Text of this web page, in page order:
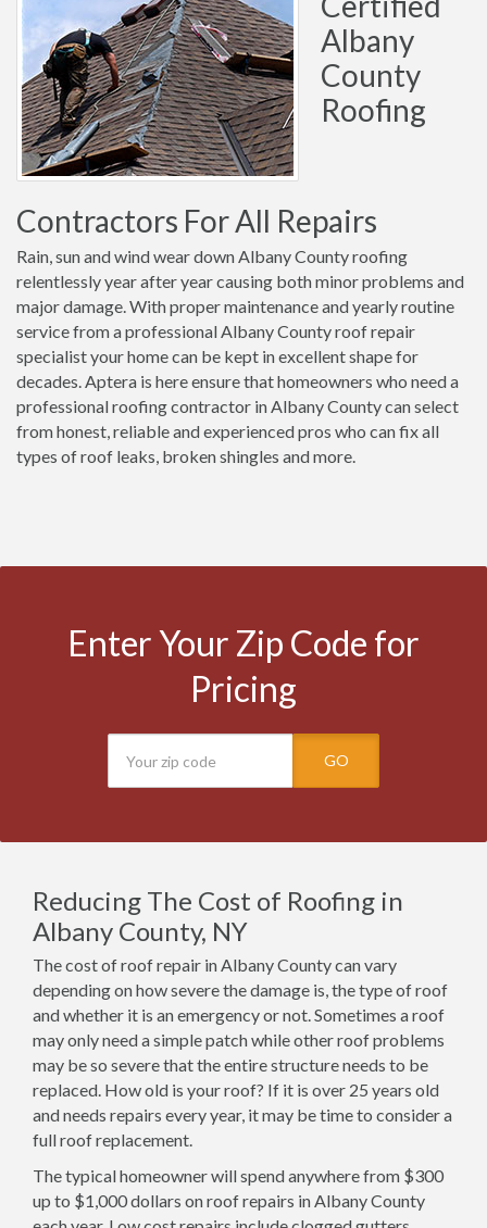
Albany
County
Roofing
Contractors For All Repairs
Rain, sun and wind wear down Albany County roofing
relentlessly year after year causing both minor problems and
major damage. With proper maintenance and yearly routine
service from a professional Albany County roof repair
specialist your home can be kept in excellent shape for
decades. Aptera is here ensure that homeowners who need a
professional roofing contractor in Albany County can select
from honest, reliable and experienced pros who can fix all
types of roof leaks, broken shingles and more.
Enter Your Zip Code for
Pricing
GO
Reducing The Cost of Roofing in
Albany County, NY
The cost of roof repair in Albany County can vary
depending on how severe the damage is, the type of roof
and whether it is an emergency or not. Sometimes a roof
may only need a simple patch while other roof problems
may be so severe that the entire structure needs to be
replaced. How old is your roof? If it is over 25 years old
and needs repairs every year, it may be time to consider a
full roof replacement.
The typical homeowner will spend anywhere from $300
up to $1,000 dollars on roof repairs in Albany County